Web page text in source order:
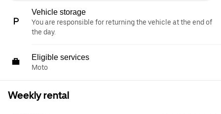
Vehicle storage
You are responsible for returning the vehicle at the end of
the day.
Eligible services
Moto
Weekly rental